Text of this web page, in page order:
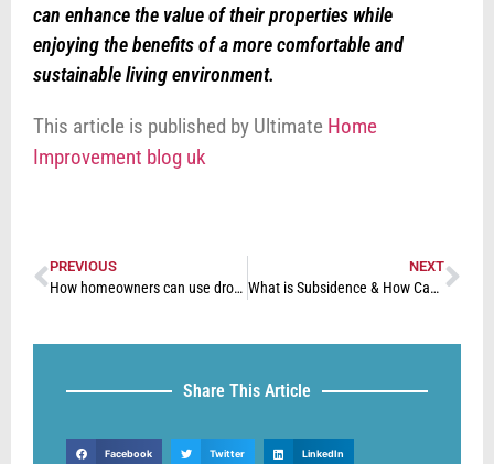
can enhance the value of their properties while
enjoying the benefits of a more comfortable and
sustainable living environment.
This article is published by Ultimate Home
Improvement blog uk
PREVIOUS
How homeowners can use drones to identify issues with their property
NEXT
What is Subsidence & How Can You Fix it?
Share This Article
Facebook Twitter LinkedIn